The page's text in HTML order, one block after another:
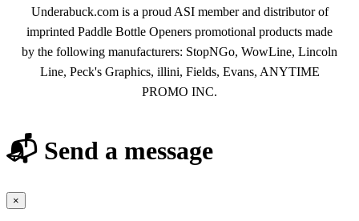
About Paddle Bottle Openers
Underabuck.com is a proud ASI member and distributor of
imprinted Paddle Bottle Openers promotional products made
by the following manufacturers: StopNGo, WowLine, Lincoln
Line, Peck's Graphics, illini, Fields, Evans, ANYTIME
PROMO INC.
📬 Send a message
×